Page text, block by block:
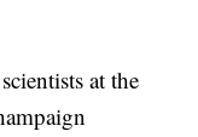
at the